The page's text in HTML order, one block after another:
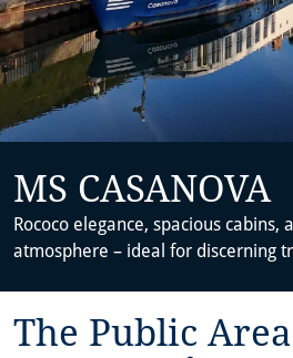
MS CASANOVA
Rococo elegance, spacious cabins,
atmosphere – ideal for discerning
The Public